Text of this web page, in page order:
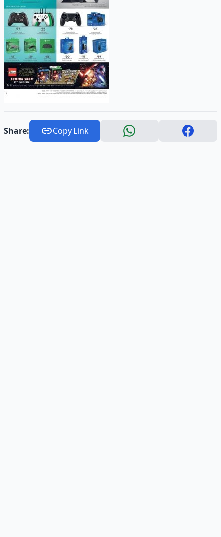
Share: Copy Link